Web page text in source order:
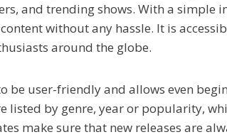
and trending shows. With a simple
without any hassle. It is
around the globe.
be user-friendly and allows even
listed by genre, year or popularity,
make sure that new releases are